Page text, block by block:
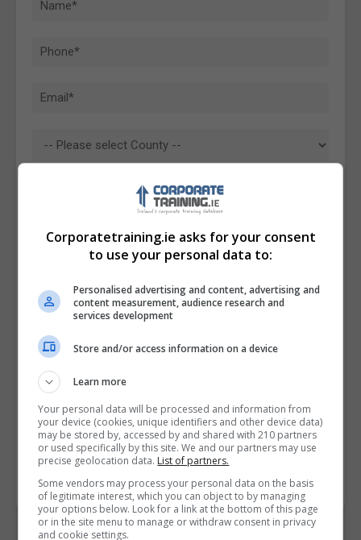
I confirm I have read thePrivacy Policy,Terms
and Conditions
join the Corporatetraining.ie community.
Enter captcha code:
Corporatetraining.ie asks for your consent
to use your personal data to:
Personalised advertising and content, advertising and
content measurement, audience research and
services development
Store and/or access information on a device
Learn more
Your personal data will be processed and information from
your device (cookies, unique identifiers and other device data)
may be stored by, accessed by and shared with 210 partners
or used specifically by this site. We and our partners may use
precise geolocation data. List of partners.
Some vendors may process your personal data on the basis
of legitimate interest, which you can object to by managing
your options below. Look for a link at the bottom of this page
or in the site menu to manage or withdraw consent in privacy
and cookie settings.